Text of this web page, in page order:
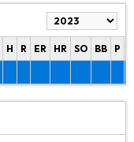
H R ER HR SO BB P